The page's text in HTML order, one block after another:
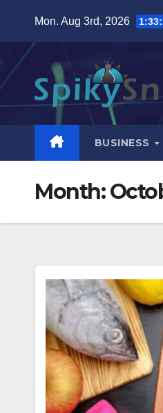
content
Mon. Aug 3rd, 2026
BUSINESS
Month: